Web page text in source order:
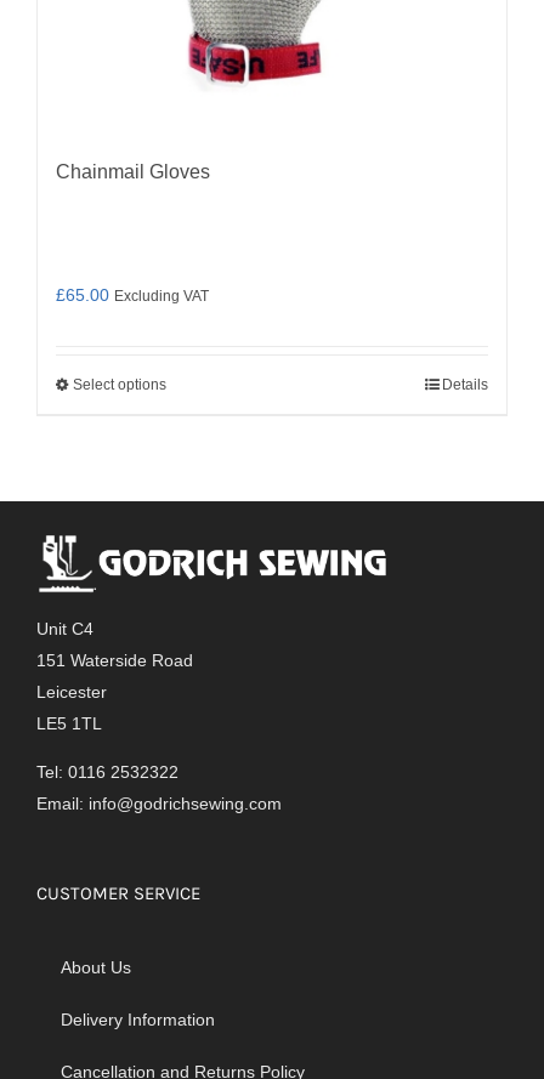
Chainmail Gloves
£65.00 Excluding VAT
Select optionsThis
The
options
chosen
product
page
Details
Unit C4
151 Waterside Road
Leicester
LE5 1TL
Tel: 0116 2532322
Email: info@godrichsewing.com
CUSTOMER SERVICE
About Us
Delivery Information
Cancellation and Returns Policy